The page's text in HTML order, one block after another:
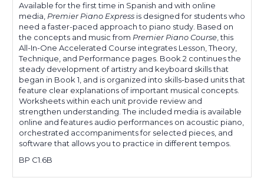
Available for the first time in Spanish and with online
media, Premier Piano Express is designed for students who
need a faster-paced approach to piano study. Based on
the concepts and music from Premier Piano Course, this
All-In-One Accelerated Course integrates Lesson, Theory,
Technique, and Performance pages. Book 2 continues the
steady development of artistry and keyboard skills that
began in Book 1, and is organized into skills-based units that
feature clear explanations of important musical concepts.
Worksheets within each unit provide review and
strengthen understanding. The included media is available
online and features audio performances on acoustic piano,
orchestrated accompaniments for selected pieces, and
software that allows you to practice in different tempos.
BP C1.6B